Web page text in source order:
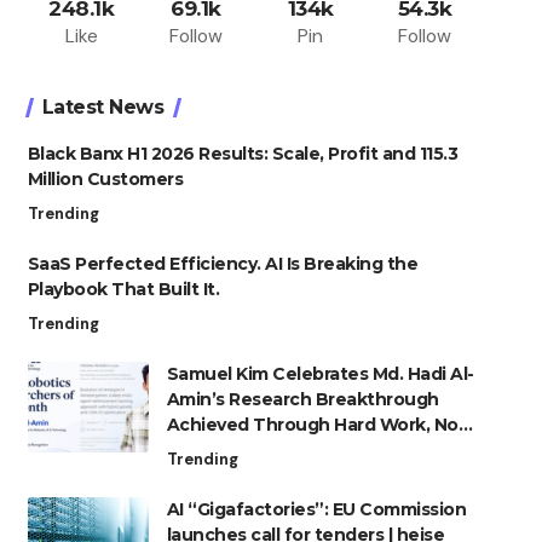
248.1k
Like
69.1k
Follow
134k
Pin
54.3k
Follow
Latest News
Black Banx H1 2026 Results: Scale, Profit and 115.3
Million Customers
Trending
SaaS Perfected Efficiency. AI Is Breaking the
Playbook That Built It.
Trending
Samuel Kim Celebrates Md. Hadi Al-
Amin’s Research Breakthrough
Achieved Through Hard Work, Not
Advantage
Trending
AI “Gigafactories”: EU Commission
launches call for tenders | heise